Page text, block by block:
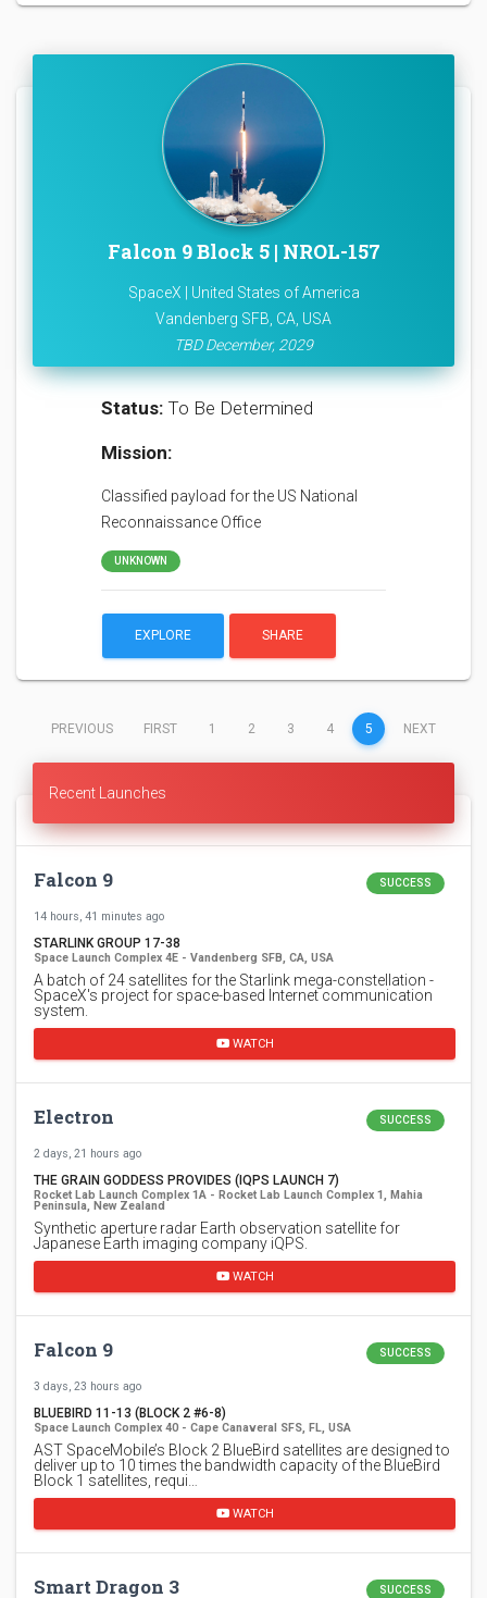
Falcon 9 Block 5 | NROL-157
SpaceX | United States of America
Vandenberg SFB, CA, USA
TBD December, 2029
Status: To Be Determined
Mission:
Classified payload for the US National
Reconnaissance Office
UNKNOWN
EXPLORE SHARE
PREVIOUS FIRST 1 2 3 4 5(CURRENT)
NEXT
Recent Launches
Falcon 9 SUCCESS
14 hours, 41 minutes ago
STARLINK GROUP 17-38
Space Launch Complex 4E - Vandenberg SFB, CA, USA
A batch of 24 satellites for the Starlink mega-constellation -
SpaceX's project for space-based Internet communication
system.
WATCH
Electron SUCCESS
2 days, 21 hours ago
THE GRAIN GODDESS PROVIDES (IQPS LAUNCH 7)
Rocket Lab Launch Complex 1A - Rocket Lab Launch Complex 1, Mahia
Peninsula, New Zealand
Synthetic aperture radar Earth observation satellite for
Japanese Earth imaging company iQPS.
WATCH
Falcon 9 SUCCESS
3 days, 23 hours ago
BLUEBIRD 11-13 (BLOCK 2 #6-8)
Space Launch Complex 40 - Cape Canaveral SFS, FL, USA
AST SpaceMobile’s Block 2 BlueBird satellites are designed to
deliver up to 10 times the bandwidth capacity of the BlueBird
Block 1 satellites, requi…
WATCH
Smart Dragon 3 SUCCESS